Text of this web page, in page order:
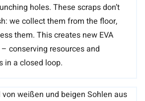
holes. These scraps don’t
we collect them from the floor,
them. This creates new EVA
conserving resources and
in a closed loop.